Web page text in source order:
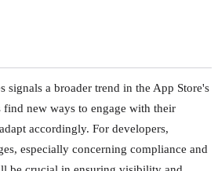
signals a broader trend in the App Store's
find new ways to engage with their
accordingly. For developers,
especially concerning compliance and